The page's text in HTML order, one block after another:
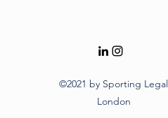
©2021 by Sporting Legal
London